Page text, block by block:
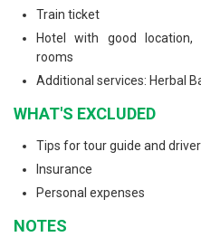
Train ticket
Hotel with good location,
rooms
Additional services: Herbal
WHAT'S EXCLUDED
Tips for tour guide and driver
Insurance
Personal expenses
NOTES